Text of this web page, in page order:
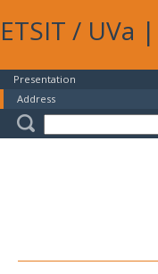
ETSIT / UVa |
Presentation
Address